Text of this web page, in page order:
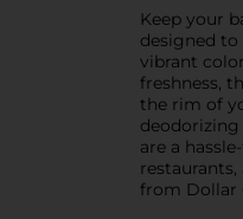
Keep your
designed
vibrant
freshness,
the rim of
are a
from Dollar